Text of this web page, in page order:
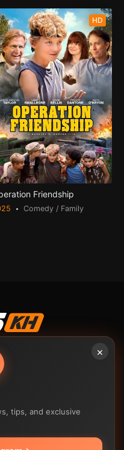
HD
Friendship
Comedy / Family
×
tips, and exclusive
download high quality
720p HD (or even 1080p).